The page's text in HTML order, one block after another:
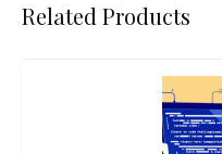
Related Products